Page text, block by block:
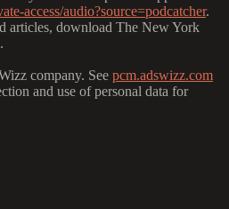
access/audio?source=podcatcher.
articles, download The New York
company. See pcm.adswizz.com
and use of personal data for